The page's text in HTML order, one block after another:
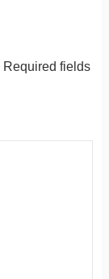
Required fields